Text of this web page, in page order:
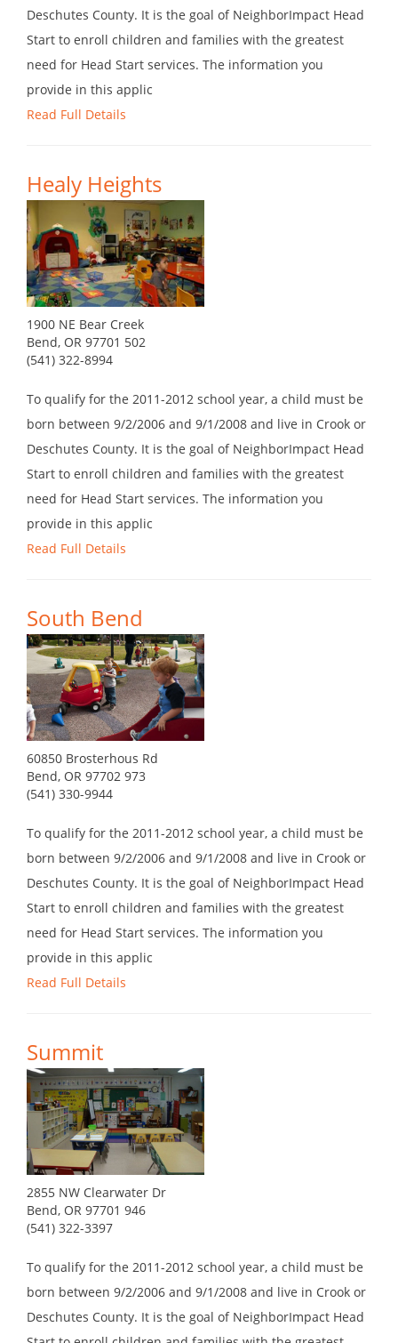
Deschutes County. It is the goal of NeighborImpact Head
Start to enroll children and families with the greatest
need for Head Start services. The information you
provide in this applic
Read Full Details
Healy Heights
1900 NE Bear Creek
Bend, OR 97701 502
(541) 322-8994
To qualify for the 2011-2012 school year, a child must be
born between 9/2/2006 and 9/1/2008 and live in Crook or
Deschutes County. It is the goal of NeighborImpact Head
Start to enroll children and families with the greatest
need for Head Start services. The information you
provide in this applic
Read Full Details
South Bend
60850 Brosterhous Rd
Bend, OR 97702 973
(541) 330-9944
To qualify for the 2011-2012 school year, a child must be
born between 9/2/2006 and 9/1/2008 and live in Crook or
Deschutes County. It is the goal of NeighborImpact Head
Start to enroll children and families with the greatest
need for Head Start services. The information you
provide in this applic
Read Full Details
Summit
2855 NW Clearwater Dr
Bend, OR 97701 946
(541) 322-3397
To qualify for the 2011-2012 school year, a child must be
born between 9/2/2006 and 9/1/2008 and live in Crook or
Deschutes County. It is the goal of NeighborImpact Head